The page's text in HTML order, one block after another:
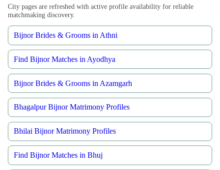
City pages are refreshed with active profile availability for reliable
matchmaking discovery.
Bijnor Brides & Grooms in Athni
Find Bijnor Matches in Ayodhya
Bijnor Brides & Grooms in Azamgarh
Bhagalpur Bijnor Matrimony Profiles
Bhilai Bijnor Matrimony Profiles
Find Bijnor Matches in Bhuj